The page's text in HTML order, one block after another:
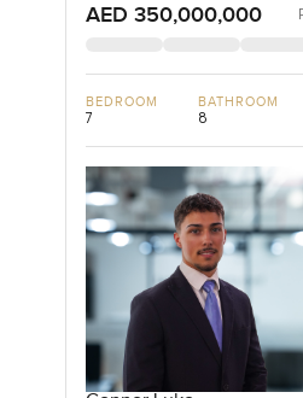
AED 350,000,000
BEDROOM
7
BATHROOM
8